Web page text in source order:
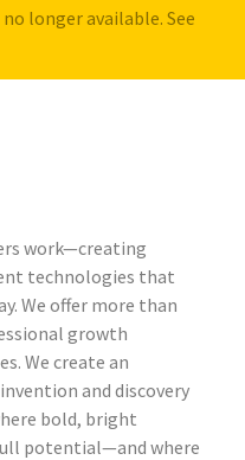
longer available. See
work—creating
technologies that
We offer more than
growth
We create an
and discovery
bold, bright
potential—and where